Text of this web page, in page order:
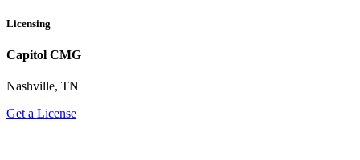
Licensing
Capitol CMG
Nashville, TN
Get a License